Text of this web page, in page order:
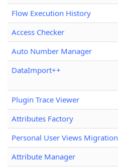
Flow Execution History
Access Checker
Auto Number Manager
DataImport++
Plugin Trace Viewer
Attributes Factory
Personal User Views Migration
Attribute Manager